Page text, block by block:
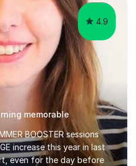
4.9
memorable
BOOSTER sessions
increase this year in last
even for the day before